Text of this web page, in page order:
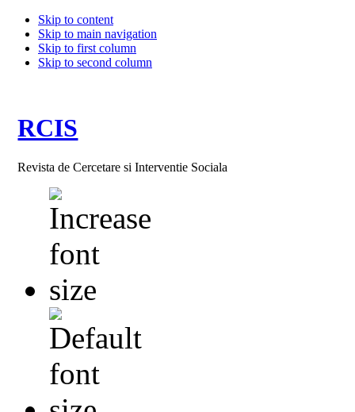
Skip to content
Skip to main navigation
Skip to first column
Skip to second column
RCIS
Revista de Cercetare si Interventie Sociala